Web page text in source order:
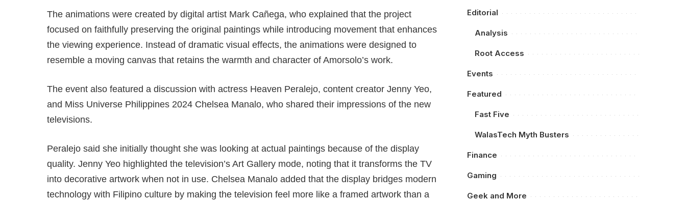
The animations were created by digital artist Mark Cañega, who explained that the project
focused on faithfully preserving the original paintings while introducing movement that enhances
the viewing experience. Instead of dramatic visual effects, the animations were designed to
resemble a moving canvas that retains the warmth and character of Amorsolo’s work.
The event also featured a discussion with actress Heaven Peralejo, content creator Jenny Yeo,
and Miss Universe Philippines 2024 Chelsea Manalo, who shared their impressions of the new
televisions.
Peralejo said she initially thought she was looking at actual paintings because of the display
quality. Jenny Yeo highlighted the television’s Art Gallery mode, noting that it transforms the TV
into decorative artwork when not in use. Chelsea Manalo added that the display bridges modern
technology with Filipino culture by making the television feel more like a framed artwork than a
Editorial
Analysis
Root Access
Events
Featured
Fast Five
WalasTech Myth Busters
Finance
Gaming
Geek and More